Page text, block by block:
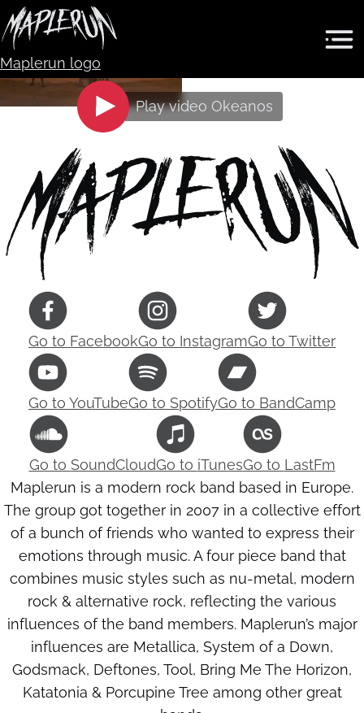
Maplerun logo
Play video Okeanos
Go to FacebookGo to InstagramGo to Twitter
Go to YouTubeGo to SpotifyGo to BandCamp
Go to SoundCloudGo to iTunesGo to LastFm
Maplerun is a modern rock band based in Europe.
The group got together in 2007 in a collective effort
of a bunch of friends who wanted to express their
emotions through music. A four piece band that
combines music styles such as nu-metal, modern
rock & alternative rock, reflecting the various
influences of the band members. Maplerun’s major
influences are Metallica, System of a Down,
Godsmack, Deftones, Tool, Bring Me The Horizon,
Katatonia & Porcupine Tree among other great